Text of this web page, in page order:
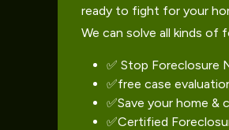
ready to fight for your
We can solve all kinds of
✅ Stop Foreclosure
✅free case
✅Save your home &
✅Certified